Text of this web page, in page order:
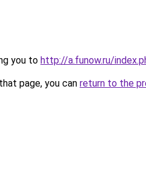
you to http://a.funow.ru/
page, you can return to the